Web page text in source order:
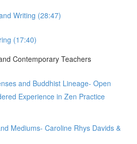
Writing (28:47)
(17:40)
Contemporary Teachers
and Buddhist Lineage- Open
Experience in Zen Practice
Mediums- Caroline Rhys Davids &